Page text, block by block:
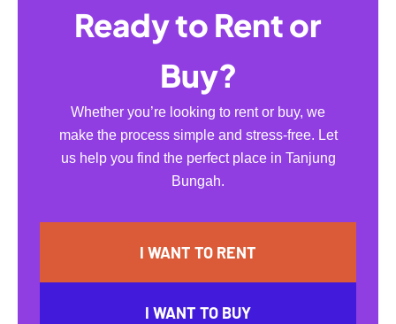
Ready to Rent or
Buy?
Whether you’re looking to rent or buy, we
make the process simple and stress-free. Let
us help you find the perfect place in Tanjung
Bungah.
I WANT TO RENT
I WANT TO BUY